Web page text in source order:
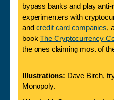
bypass banks and play
experimenters with
and credit card companies,
book The Cryptocurrency
the ones claiming most of
Illustrations: Dave Birch,
Monopoly.